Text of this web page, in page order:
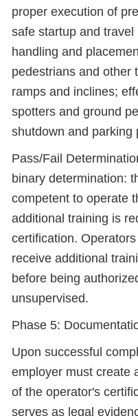
proper execution of
safe startup and
handling and
pedestrians and other
ramps and inclines;
spotters and ground
shutdown and parking
Pass/Fail
binary determination:
competent to operate
additional training is
certification.
receive additional
before being
unsupervised.
Phase 5:
Upon successful
employer must create
of the operator's
serves as legal